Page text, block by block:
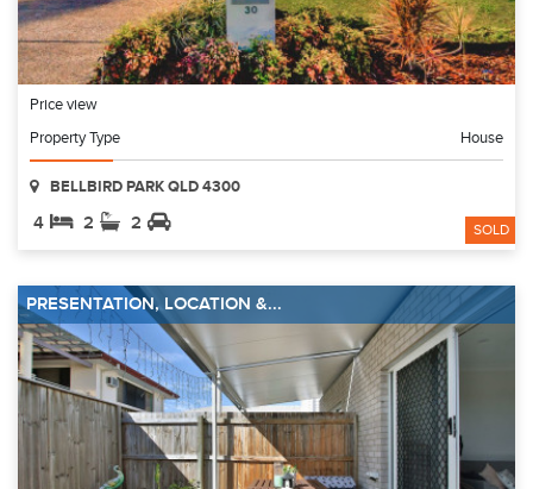
Price view
Property Type
House
BELLBIRD PARK QLD 4300
4 2 2 SOLD
PRESENTATION, LOCATION &...